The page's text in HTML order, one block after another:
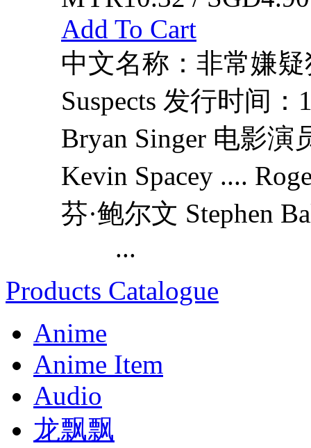
Add To Cart
中文名称：非常嫌
Suspects 发行时间
Bryan Singer 电影演
Kevin Spacey
芬·鲍尔文 Stephen
...
Products Catalogue
Anime
Anime Item
Audio
龙飘飘